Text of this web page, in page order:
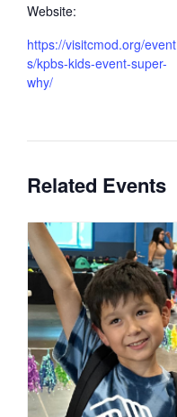
Website:
https://visitcmod.org/event
s/kpbs-kids-event-super-
why/
Related Events